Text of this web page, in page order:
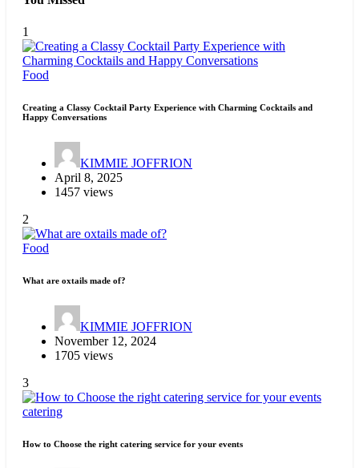
1
Food
Creating a Classy Cocktail Party Experience with Charming Cocktails and
Happy Conversations
KIMMIE JOFFRION
April 8, 2025
1457 views
2
Food
What are oxtails made of?
KIMMIE JOFFRION
November 12, 2024
1705 views
3
catering
How to Choose the right catering service for your events